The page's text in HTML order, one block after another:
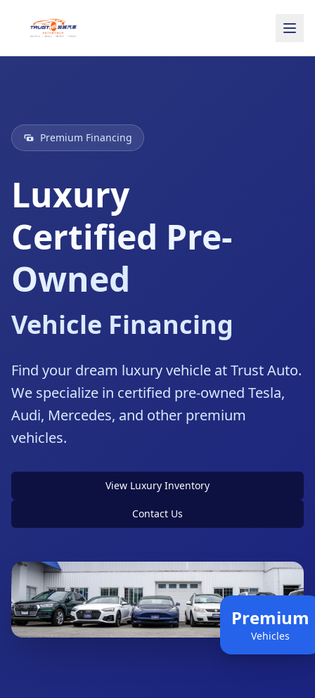
Premium Financing
Luxury
Certified Pre-
Owned
Vehicle Financing
Find your dream luxury vehicle at Trust Auto.
We specialize in certified pre-owned Tesla,
Audi, Mercedes, and other premium
vehicles.
View Luxury Inventory
Contact Us
Premium
Vehicles